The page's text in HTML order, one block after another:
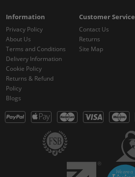
Information
Privacy Policy
About Us
Terms and Conditions
Delivery Information
Cookie Policy
Returns & Refund
Policy
Blogs
Customer Service
Contact Us
Returns
Site Map